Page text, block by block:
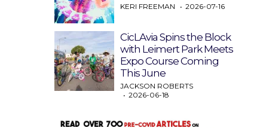
KERI FREEMAN 2026-07-16
CicLAvia Spins the Block
with Leimert Park Meets
Expo Course Coming
This June
JACKSON ROBERTS
2026-06-18